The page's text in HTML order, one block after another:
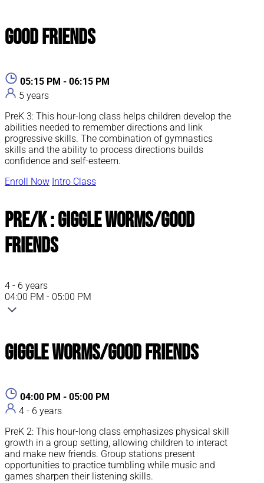
Good Friends
05:15 PM - 06:15 PM
5 years
PreK 3: This hour-long class helps children develop the
abilities needed to remember directions and link
progressive skills. The combination of gymnastics
skills and the ability to process directions builds
confidence and self-esteem.
Enroll Now Intro Class
Pre/K : Giggle Worms/Good
Friends
4 - 6 years
04:00 PM - 05:00 PM
Giggle Worms/Good Friends
04:00 PM - 05:00 PM
4 - 6 years
PreK 2: This hour-long class emphasizes physical skill
growth in a group setting, allowing children to interact
and make new friends. Group stations present
opportunities to practice tumbling while music and
games sharpen their listening skills.